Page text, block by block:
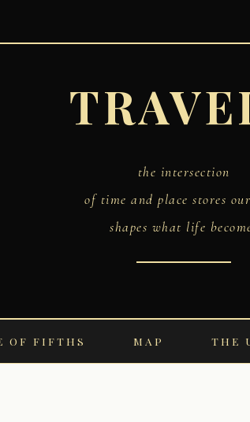
the intersection
of time and place stores
shapes what life
OF FIFTHS MAP THE